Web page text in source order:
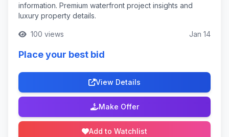
information. Premium waterfront project insights and
luxury property details.
100 views Jan 14
Place your best bid
View Details
Make Offer
Add to Watchlist